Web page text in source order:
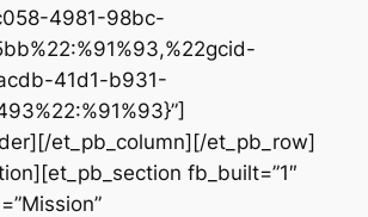
4981-98bc-
41d1-b931-
et_pb_column][/et_pb_row]
fb_built=”1″